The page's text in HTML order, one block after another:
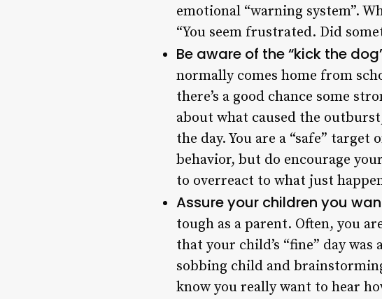
emotional “warning system”.
“You seem frustrated. Did
Be aware of the “kick the
normally comes home from
there’s a good chance some
about what caused the
the day. You are a “safe”
behavior, but do encourage
to overreact to what just
Assure your children you
tough as a parent. Often, you
that your child’s “fine” day
sobbing child and
know you really want to hear